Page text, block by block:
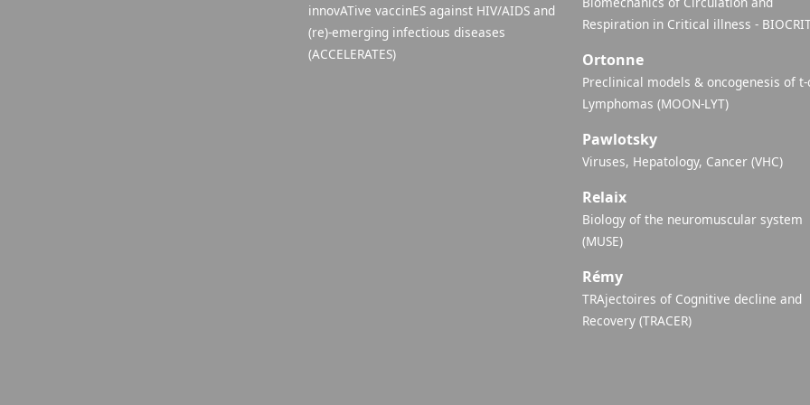
innovATive vaccinES against HIV/AIDS and
(re)-emerging infectious diseases
(ACCELERATES)
Respiration in Critical illness -
Ortonne
Preclinical models & oncogenesis of
Lymphomas (MOON-LYT)
Pawlotsky
Viruses, Hepatology, Cancer (VHC)
Relaix
Biology of the neuromuscular system
(MUSE)
Rémy
TRAjectoires of Cognitive decline and
Recovery (TRACER)